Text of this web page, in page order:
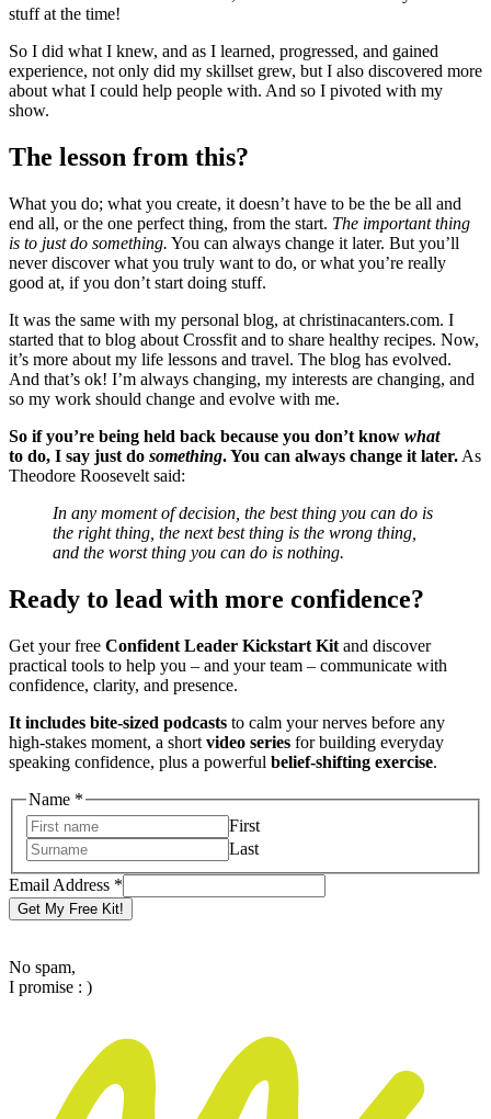
stuff at the time!
So I did what I knew, and as I learned, progressed, and gained
experience, not only did my skillset grew, but I also discovered more
about what I could help people with. And so I pivoted with my
show.
The lesson from this?
What you do; what you create, it doesn’t have to be the be all and
end all, or the one perfect thing, from the start. The important thing
is to just do something. You can always change it later. But you’ll
never discover what you truly want to do, or what you’re really
good at, if you don’t start doing stuff.
It was the same with my personal blog, at christinacanters.com. I
started that to blog about Crossfit and to share healthy recipes. Now,
it’s more about my life lessons and travel. The blog has evolved.
And that’s ok! I’m always changing, my interests are changing, and
so my work should change and evolve with me.
So if you’re being held back because you don’t know what
to do, I say just do something. You can always change it later. As
Theodore Roosevelt said:
In any moment of decision, the best thing you can do is
the right thing, the next best thing is the wrong thing,
and the worst thing you can do is nothing.
Ready to lead with more confidence?
Get your free Confident Leader Kickstart Kit and discover
practical tools to help you – and your team – communicate with
confidence, clarity, and presence.
It includes bite-sized podcasts to calm your nerves before any
high-stakes moment, a short video series for building everyday
speaking confidence, plus a powerful belief-shifting exercise.
Address
Email
Name
Name *
First
Last
Email Address *
Get My Free Kit!
No spam,
I promise : )